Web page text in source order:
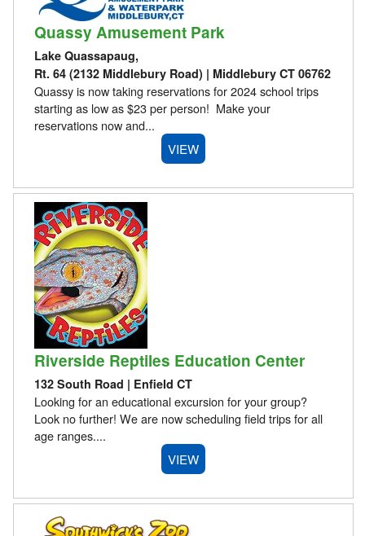
Quassy Amusement Park
Lake Quassapaug,
Rt. 64 (2132 Middlebury Road) | Middlebury CT 06762
Quassy is now taking reservations for 2024 school trips
starting as low as $23 per person! Make your
reservations now and...
VIEW
Riverside Reptiles Education Center
132 South Road | Enfield CT
Looking for an educational excursion for your group?
Look no further! We are now scheduling field trips for all
age ranges....
VIEW